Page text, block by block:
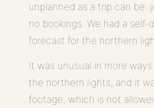
unplanned as a trip can be:
no bookings. We had a
forecast for the northern
It was unusual in more
the northern lights, and it
footage, which is not